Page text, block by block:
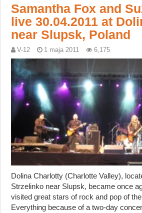
Samantha Fox and
live 30.04.2011 at
near Slupsk, Poland
V-12 1 maja 2011 6,175
Dolina Charlotty (Charlotte Valley),
Strzelinko near Slupsk, became once
visited great stars of rock and pop of
Everything because of a two-day